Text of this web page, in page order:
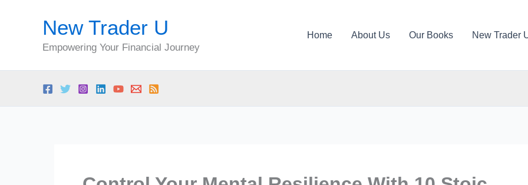
New Trader U
Empowering Your Financial Journey
Home About Us Our Books New Trader